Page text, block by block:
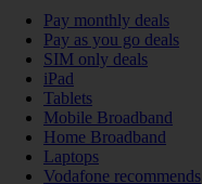
Pay monthly deals
Pay as you go deals
SIM only deals
iPad
Tablets
Mobile Broadband
Home Broadband
Laptops
Vodafone recommends